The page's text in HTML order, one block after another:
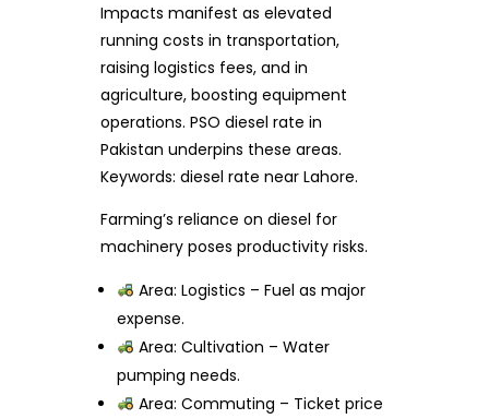
Impacts manifest as elevated
running costs in transportation,
raising logistics fees, and in
agriculture, boosting equipment
operations. PSO diesel rate in
Pakistan underpins these areas.
Keywords: diesel rate near Lahore.
Farming’s reliance on diesel for
machinery poses productivity risks.
Area: Logistics – Fuel as major
expense.
Area: Cultivation – Water
pumping needs.
Area: Commuting – Ticket price